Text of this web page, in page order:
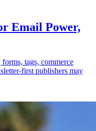
Email Power,
tags, commerce
first publishers may